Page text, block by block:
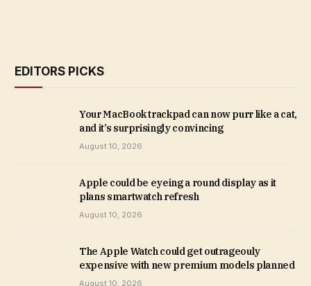
EDITORS PICKS
Your MacBook trackpad can now purr like a cat,
and it’s surprisingly convincing
August 10, 2026
Apple could be eyeing a round display as it
plans smartwatch refresh
August 10, 2026
The Apple Watch could get outrageouly
expensive with new premium models planned
August 10, 2026